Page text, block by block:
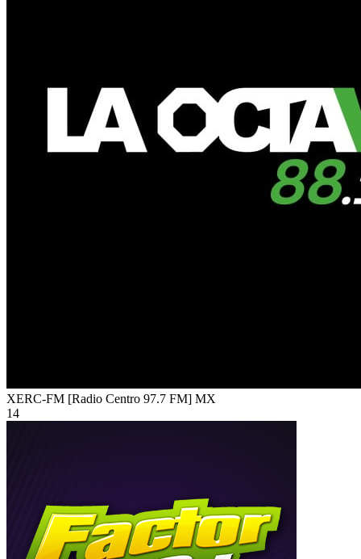
XERC-FM [Radio Centro 97.7 FM] MX
14